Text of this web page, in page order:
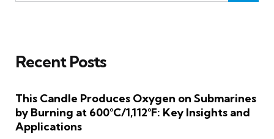
Recent Posts
This Candle Produces Oxygen on Submarines
by Burning at 600°C/1,112°F: Key Insights and
Applications